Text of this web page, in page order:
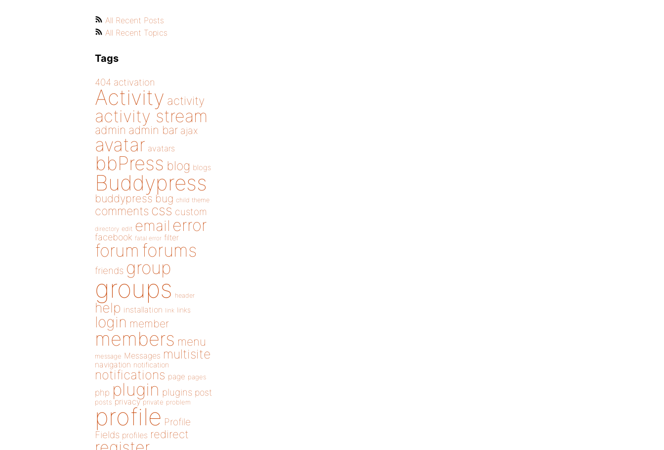
All Recent Posts
All Recent Topics
Tags
404 activation
Activity activity
activity stream
admin admin bar ajax
avatar avatars
bbPress blog blogs
Buddypress
buddypress bug child theme
comments css custom
directory edit email error
facebook fatal error filter
forum forums
friends group
groups header
help installation link links
login member
members menu
message Messages multisite
navigation notification
notifications page pages
php plugin plugins post
posts privacy private problem
profile Profile
Fields profiles redirect